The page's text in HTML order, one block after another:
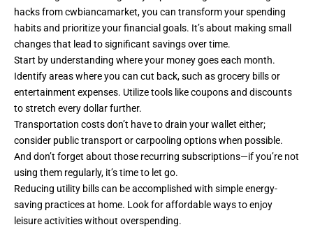
hacks from cwbiancamarket, you can transform your spending
habits and prioritize your financial goals. It’s about making small
changes that lead to significant savings over time.
Start by understanding where your money goes each month.
Identify areas where you can cut back, such as grocery bills or
entertainment expenses. Utilize tools like coupons and discounts
to stretch every dollar further.
Transportation costs don’t have to drain your wallet either;
consider public transport or carpooling options when possible.
And don’t forget about those recurring subscriptions—if you’re not
using them regularly, it’s time to let go.
Reducing utility bills can be accomplished with simple energy-
saving practices at home. Look for affordable ways to enjoy
leisure activities without overspending.